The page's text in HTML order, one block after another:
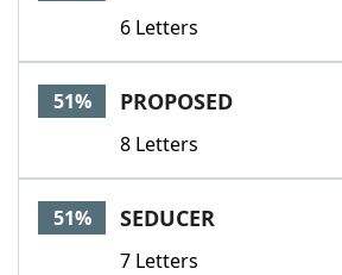
6 Letters
51% PROPOSED
8 Letters
51% SEDUCER
7 Letters